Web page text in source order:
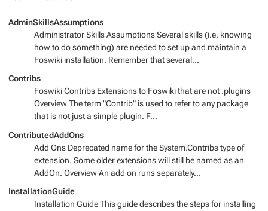
AdminSkillsAssumptions
Administrator Skills Assumptions Several skills (i.e. knowing
how to do something) are needed to set up and maintain a
Foswiki installation. Remember that several...
Contribs
Foswiki Contribs Extensions to Foswiki that are not .plugins
Overview The term "Contrib" is used to refer to any package
that is not just a simple plugin. F...
ContributedAddOns
Add Ons Deprecated name for the System.Contribs type of
extension. Some older extensions will still be named as an
AddOn. Overview An add on runs separately...
InstallationGuide
Installation Guide This guide describes the steps for installing